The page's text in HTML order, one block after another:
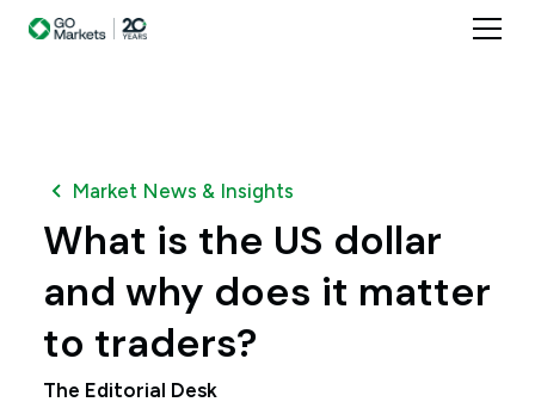
Market News & Insights
What is the US dollar
and why does it matter
to traders?
The Editorial Desk